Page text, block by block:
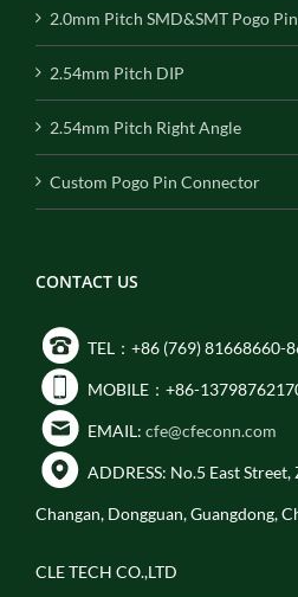
2.0mm Pitch SMD&SMT Pogo
2.54mm Pitch DIP
2.54mm Pitch Right Angle
Custom Pogo Pin Connector
CONTACT US
TEL：+86 (769) 81668660-
MOBILE：+86-
EMAIL: cfe@cfeconn.com
ADDRESS: No.5 East
Changan, Dongguan, Guangdong,
CLE TECH CO.,LTD